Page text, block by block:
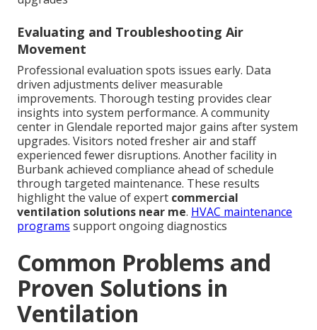
Evaluating and Troubleshooting Air
Movement
Professional evaluation spots issues early. Data
driven adjustments deliver measurable
improvements. Thorough testing provides clear
insights into system performance. A community
center in Glendale reported major gains after system
upgrades. Visitors noted fresher air and staff
experienced fewer disruptions. Another facility in
Burbank achieved compliance ahead of schedule
through targeted maintenance. These results
highlight the value of expert commercial
ventilation solutions near me. HVAC maintenance
programs support ongoing diagnostics
Common Problems and
Proven Solutions in
Ventilation